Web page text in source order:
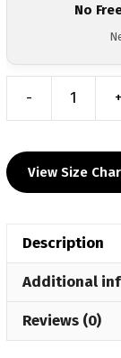
No
- +
View Size
Description
Additional
Reviews (0)